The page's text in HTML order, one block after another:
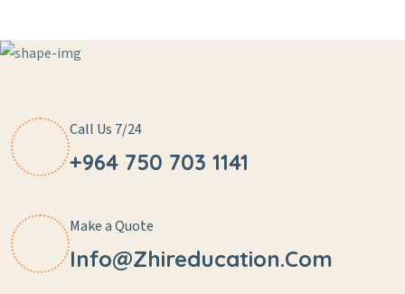
Call Us 7/24
+964 750 703 1141
Make a Quote
Info@zhireducation.com